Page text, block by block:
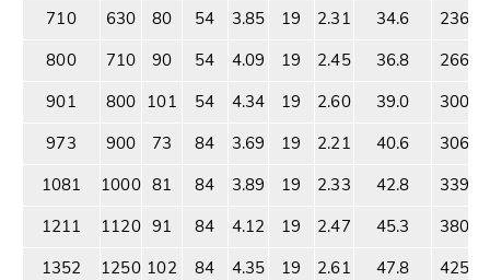
710
630 80 54 3.85 19 2.31 34.6
2365
800
710 90 54 4.09 19 2.45 36.8
2665
901
800 101 54 4.34 19 2.60 39.0
3000
973
900 73 84 3.69 19 2.21 40.6
3062
1081
1000 81 84 3.89 19 2.33 42.8
3395
1211
1120 91 84 4.12 19 2.47 45.3
3803
1352
1250 102 84 4.35 19 2.61 47.8 4250